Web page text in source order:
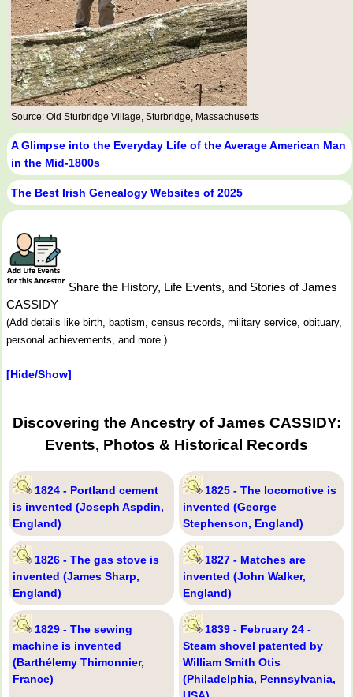
Source: Old Sturbridge Village, Sturbridge, Massachusetts
A Glimpse into the Everyday Life of the Average American Man
in the Mid-1800s
The Best Irish Genealogy Websites of 2025
Share the History, Life Events, and Stories of James
CASSIDY
(Add details like birth, baptism, census records, military service, obituary,
personal achievements, and more.)
[Hide/Show]
Discovering the Ancestry of James CASSIDY:
Events, Photos & Historical Records
1824 - Portland cement
is invented (Joseph Aspdin,
England)
1825 - The locomotive is
invented (George
Stephenson, England)
1826 - The gas stove is
invented (James Sharp,
England)
1827 - Matches are
invented (John Walker,
England)
1829 - The sewing
machine is invented
(Barthélemy Thimonnier,
France)
1839 - February 24 -
Steam shovel patented by
William Smith Otis
(Philadelphia, Pennsylvania,